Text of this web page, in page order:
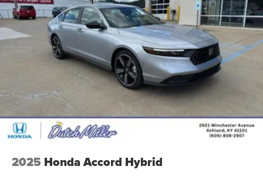
2025 Honda Accord Hybrid